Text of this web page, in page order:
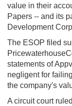
value in their
Papers -- and its
Development
The ESOP filed
statements of
negligent for
the company's
A circuit court